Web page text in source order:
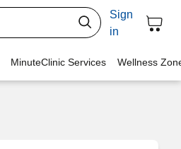
Sign
in
MinuteClinic Services Wellness